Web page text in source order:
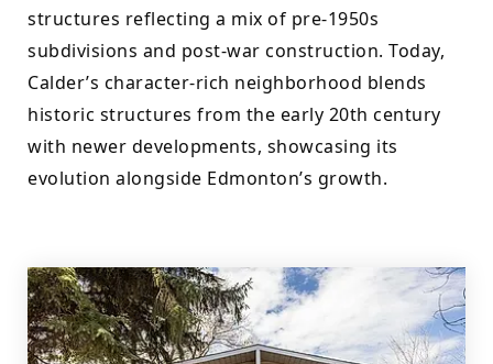
structures reflecting a mix of pre-1950s
subdivisions and post-war construction. Today,
Calder’s character-rich neighborhood blends
historic structures from the early 20th century
with newer developments, showcasing its
evolution alongside Edmonton’s growth.